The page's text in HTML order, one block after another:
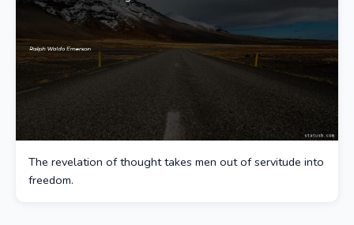
The revelation of thought takes men out of servitude into
freedom.